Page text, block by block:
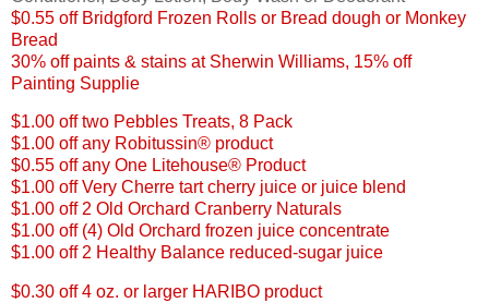
$0.55 off Bridgford Frozen Rolls or Bread dough or Monkey
Bread
30% off paints & stains at Sherwin Williams, 15% off
Painting Supplie
$1.00 off two Pebbles Treats, 8 Pack
$1.00 off any Robitussin® product
$0.55 off any One Litehouse® Product
$1.00 off Very Cherre tart cherry juice or juice blend
$1.00 off 2 Old Orchard Cranberry Naturals
$1.00 off (4) Old Orchard frozen juice concentrate
$1.00 off 2 Healthy Balance reduced-sugar juice
$0.30 off 4 oz. or larger HARIBO product